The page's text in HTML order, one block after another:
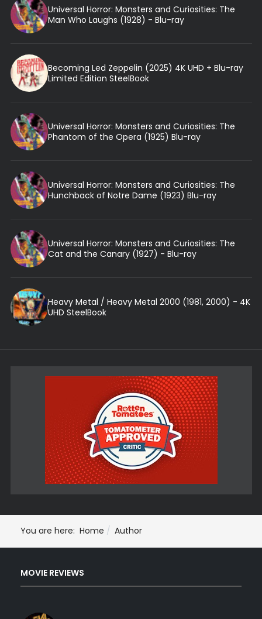
Universal Horror: Monsters and Curiosities: The
Man Who Laughs (1928) - Blu-ray
Becoming Led Zeppelin (2025) 4K UHD + Blu-ray
Limited Edition SteelBook
Universal Horror: Monsters and Curiosities: The
Phantom of the Opera (1925) Blu-ray
Universal Horror: Monsters and Curiosities: The
Hunchback of Notre Dame (1923) Blu-ray
Universal Horror: Monsters and Curiosities: The
Cat and the Canary (1927) - Blu-ray
Heavy Metal / Heavy Metal 2000 (1981, 2000) - 4K
UHD SteelBook
You are here: Home Author
MOVIE REVIEWS